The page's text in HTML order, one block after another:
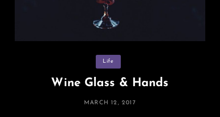
Categories
Life
Wine Glass & Hands
POSTED
MARCH 12, 2017